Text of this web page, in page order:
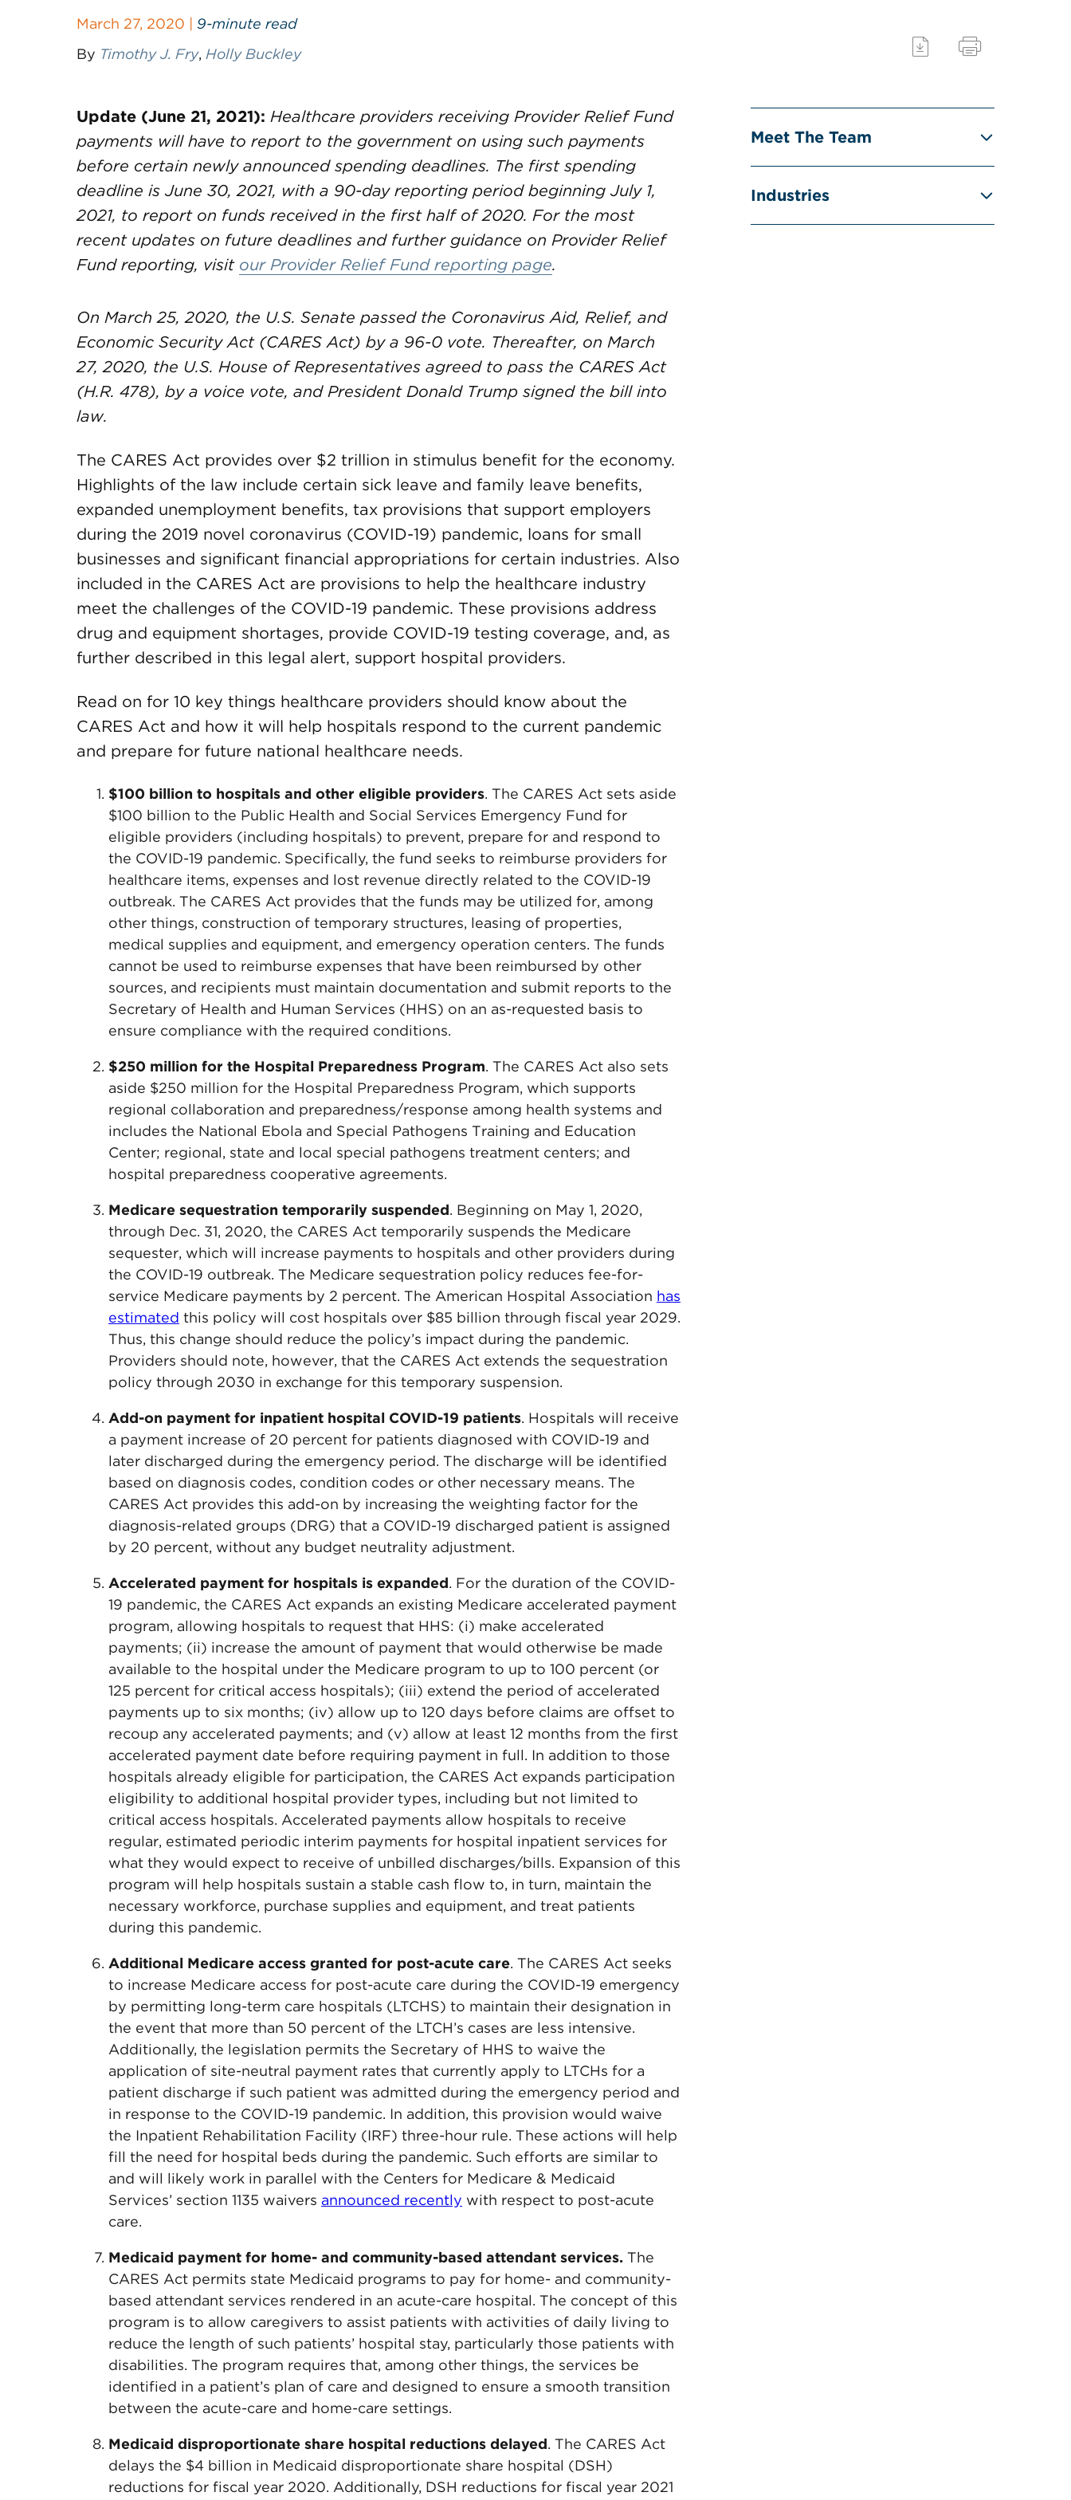
March 27, 2020 | 9-minute read
By Timothy J. Fry, Holly Buckley
Update (June 21, 2021): Healthcare providers receiving Provider Relief Fund
payments will have to report to the government on using such payments
before certain newly announced spending deadlines. The first spending
deadline is June 30, 2021, with a 90-day reporting period beginning July 1,
2021, to report on funds received in the first half of 2020. For the most
recent updates on future deadlines and further guidance on Provider Relief
Fund reporting, visit our Provider Relief Fund reporting page.
On March 25, 2020, the U.S. Senate passed the Coronavirus Aid, Relief, and
Economic Security Act (CARES Act) by a 96-0 vote. Thereafter, on March
27, 2020, the U.S. House of Representatives agreed to pass the CARES Act
(H.R. 478), by a voice vote, and President Donald Trump signed the bill into
law.
The CARES Act provides over $2 trillion in stimulus benefit for the economy.
Highlights of the law include certain sick leave and family leave benefits,
expanded unemployment benefits, tax provisions that support employers
during the 2019 novel coronavirus (COVID-19) pandemic, loans for small
businesses and significant financial appropriations for certain industries. Also
included in the CARES Act are provisions to help the healthcare industry
meet the challenges of the COVID-19 pandemic. These provisions address
drug and equipment shortages, provide COVID-19 testing coverage, and, as
further described in this legal alert, support hospital providers.
Read on for 10 key things healthcare providers should know about the
CARES Act and how it will help hospitals respond to the current pandemic
and prepare for future national healthcare needs.
$100 billion to hospitals and other eligible providers. The CARES Act sets aside
$100 billion to the Public Health and Social Services Emergency Fund for
eligible providers (including hospitals) to prevent, prepare for and respond to
the COVID-19 pandemic. Specifically, the fund seeks to reimburse providers for
healthcare items, expenses and lost revenue directly related to the COVID-19
outbreak. The CARES Act provides that the funds may be utilized for, among
other things, construction of temporary structures, leasing of properties,
medical supplies and equipment, and emergency operation centers. The funds
cannot be used to reimburse expenses that have been reimbursed by other
sources, and recipients must maintain documentation and submit reports to the
Secretary of Health and Human Services (HHS) on an as-requested basis to
ensure compliance with the required conditions.
$250 million for the Hospital Preparedness Program. The CARES Act also sets
aside $250 million for the Hospital Preparedness Program, which supports
regional collaboration and preparedness/response among health systems and
includes the National Ebola and Special Pathogens Training and Education
Center; regional, state and local special pathogens treatment centers; and
hospital preparedness cooperative agreements.
Medicare sequestration temporarily suspended. Beginning on May 1, 2020,
through Dec. 31, 2020, the CARES Act temporarily suspends the Medicare
sequester, which will increase payments to hospitals and other providers during
the COVID-19 outbreak. The Medicare sequestration policy reduces fee-for-
service Medicare payments by 2 percent. The American Hospital Association has
estimated this policy will cost hospitals over $85 billion through fiscal year 2029.
Thus, this change should reduce the policy’s impact during the pandemic.
Providers should note, however, that the CARES Act extends the sequestration
policy through 2030 in exchange for this temporary suspension.
Add-on payment for inpatient hospital COVID-19 patients. Hospitals will receive
a payment increase of 20 percent for patients diagnosed with COVID-19 and
later discharged during the emergency period. The discharge will be identified
based on diagnosis codes, condition codes or other necessary means. The
CARES Act provides this add-on by increasing the weighting factor for the
diagnosis-related groups (DRG) that a COVID-19 discharged patient is assigned
by 20 percent, without any budget neutrality adjustment.
Accelerated payment for hospitals is expanded. For the duration of the COVID-
19 pandemic, the CARES Act expands an existing Medicare accelerated payment
program, allowing hospitals to request that HHS: (i) make accelerated
payments; (ii) increase the amount of payment that would otherwise be made
available to the hospital under the Medicare program to up to 100 percent (or
125 percent for critical access hospitals); (iii) extend the period of accelerated
payments up to six months; (iv) allow up to 120 days before claims are offset to
recoup any accelerated payments; and (v) allow at least 12 months from the first
accelerated payment date before requiring payment in full. In addition to those
hospitals already eligible for participation, the CARES Act expands participation
eligibility to additional hospital provider types, including but not limited to
critical access hospitals. Accelerated payments allow hospitals to receive
regular, estimated periodic interim payments for hospital inpatient services for
what they would expect to receive of unbilled discharges/bills. Expansion of this
program will help hospitals sustain a stable cash flow to, in turn, maintain the
necessary workforce, purchase supplies and equipment, and treat patients
during this pandemic.
Additional Medicare access granted for post-acute care. The CARES Act seeks
to increase Medicare access for post-acute care during the COVID-19 emergency
by permitting long-term care hospitals (LTCHS) to maintain their designation in
the event that more than 50 percent of the LTCH’s cases are less intensive.
Additionally, the legislation permits the Secretary of HHS to waive the
application of site-neutral payment rates that currently apply to LTCHs for a
patient discharge if such patient was admitted during the emergency period and
in response to the COVID-19 pandemic. In addition, this provision would waive
the Inpatient Rehabilitation Facility (IRF) three-hour rule. These actions will help
fill the need for hospital beds during the pandemic. Such efforts are similar to
and will likely work in parallel with the Centers for Medicare & Medicaid
Services’ section 1135 waivers announced recently with respect to post-acute
care.
Medicaid payment for home- and community-based attendant services. The
CARES Act permits state Medicaid programs to pay for home- and community-
based attendant services rendered in an acute-care hospital. The concept of this
program is to allow caregivers to assist patients with activities of daily living to
reduce the length of such patients’ hospital stay, particularly those patients with
disabilities. The program requires that, among other things, the services be
identified in a patient’s plan of care and designed to ensure a smooth transition
between the acute-care and home-care settings.
Medicaid disproportionate share hospital reductions delayed. The CARES Act
delays the $4 billion in Medicaid disproportionate share hospital (DSH)
reductions for fiscal year 2020. Additionally, DSH reductions for fiscal year 2021
Meet The Team
Industries